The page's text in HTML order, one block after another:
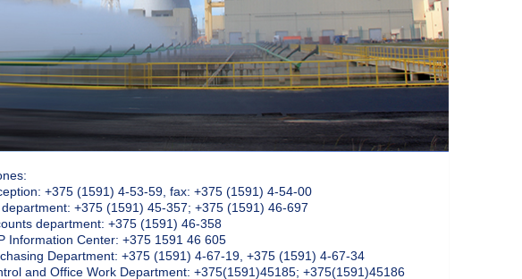
+375 (1591) 4-53-59, fax: +375 (1591) 4-54-00
department: +375 (1591) 45-357; +375 (1591) 46-697
department: +375 (1591) 46-358
Information Center: +375 1591 46 605
Department: +375 (1591) 4-67-19, +375 (1591) 4-67-34
and Office Work Department: +375(1591)45185; +375(1591)45186